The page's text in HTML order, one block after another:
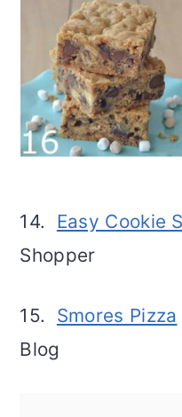
14. Easy Cookie
Shopper
15. Smores Pizza
Blog